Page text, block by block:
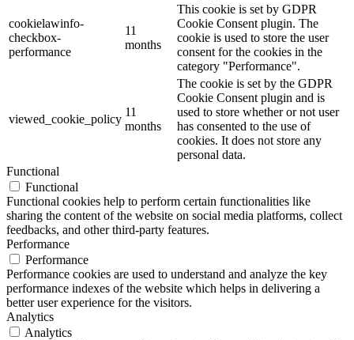
cookielawinfo-
checkbox-
performance
11
months
This cookie is set by GDPR
Cookie Consent plugin. The
cookie is used to store the user
consent for the cookies in the
category "Performance".
viewed_cookie_policy
11
months
The cookie is set by the GDPR
Cookie Consent plugin and is
used to store whether or not user
has consented to the use of
cookies. It does not store any
personal data.
Functional
Functional
Functional cookies help to perform certain functionalities like
sharing the content of the website on social media platforms, collect
feedbacks, and other third-party features.
Performance
Performance
Performance cookies are used to understand and analyze the key
performance indexes of the website which helps in delivering a
better user experience for the visitors.
Analytics
Analytics